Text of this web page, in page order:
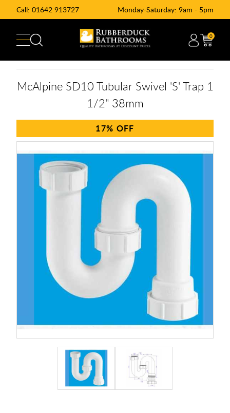
Call: 01642 913727 Monday-Saturday: 9am - 5pm
0
McAlpine SD10 Tubular Swivel 'S' Trap 1
1/2" 38mm
17%